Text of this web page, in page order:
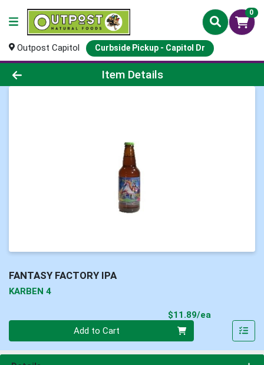
0
Outpost Capitol Curbside Pickup - Capitol Dr
Product Details Page
Item Details
FANTASY FACTORY IPA
KARBEN 4
$11.89/ea
Add to Cart